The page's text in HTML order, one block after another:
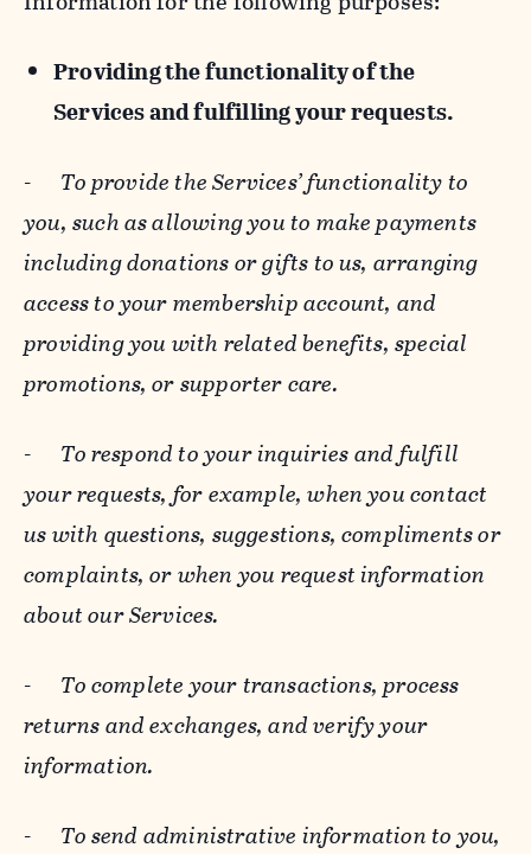
Providing the functionality of the
Services and fulfilling your requests.
- To provide the Services’ functionality to
you, such as allowing you to make payments
including donations or gifts to us, arranging
access to your membership account, and
providing you with related benefits, special
promotions, or supporter care.
- To respond to your inquiries and fulfill
your requests, for example, when you contact
us with questions, suggestions, compliments or
complaints, or when you request information
about our Services.
- To complete your transactions, process
returns and exchanges, and verify your
information.
- To send administrative information to you,